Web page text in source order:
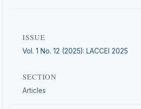
ISSUE
Vol. 1 No. 12 (2025): LACCEI 2025
SECTION
Articles